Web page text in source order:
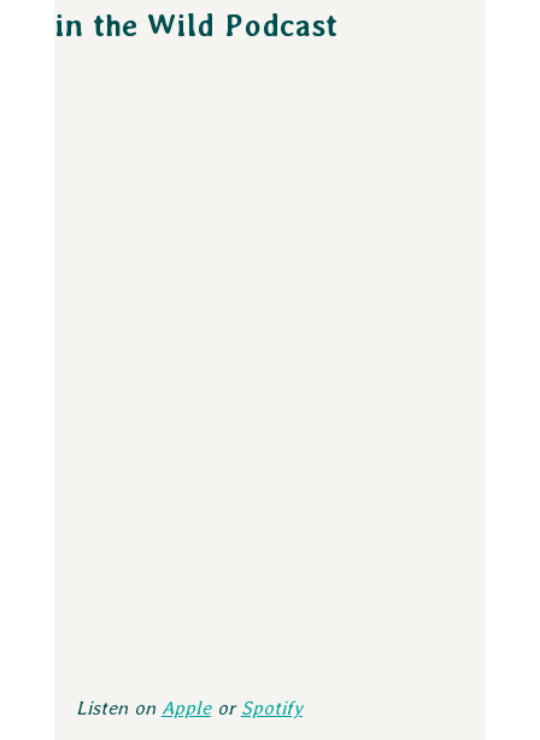
in the Wild Podcast
Listen on Apple or Spotify